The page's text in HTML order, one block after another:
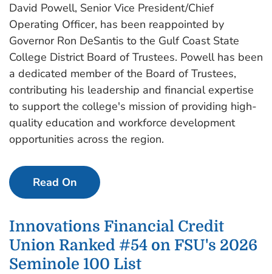
David Powell, Senior Vice President/Chief
Operating Officer, has been reappointed by
Governor Ron DeSantis to the Gulf Coast State
College District Board of Trustees. Powell has been
a dedicated member of the Board of Trustees,
contributing his leadership and financial expertise
to support the college's mission of providing high-
quality education and workforce development
opportunities across the region.
Read On
Innovations Financial Credit
Union Ranked #54 on FSU's 2026
Seminole 100 List